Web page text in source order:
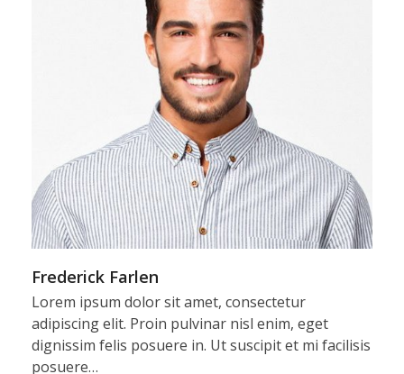
Frederick Farlen
Lorem ipsum dolor sit amet, consectetur
adipiscing elit. Proin pulvinar nisl enim, eget
dignissim felis posuere in. Ut suscipit et mi facilisis
posuere…